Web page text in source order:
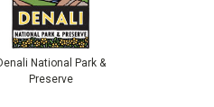
National Park &
Preserve